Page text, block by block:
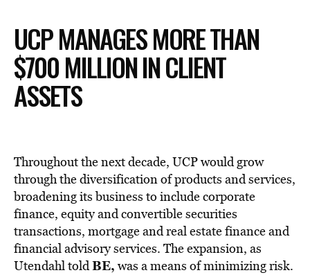
UCP MANAGES MORE THAN
$700 MILLION IN CLIENT
ASSETS
Throughout the next decade, UCP would grow
through the diversification of products and services,
broadening its business to include corporate
finance, equity and convertible securities
transactions, mortgage and real estate finance and
financial advisory services. The expansion, as
Utendahl toldBE, was a means of minimizing risk.